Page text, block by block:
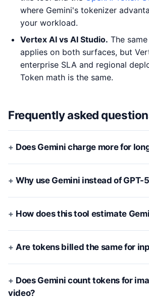
where Gemini's tokenizer
your workload.
Vertex AI vs AI Studio. The
applies on both surfaces, but
enterprise SLA and regional
Token math is the same.
Frequently asked
Does Gemini charge more for
Why use Gemini instead of GPT-
How does this tool estimate
Are tokens billed the same for
Does Gemini count tokens for
video?